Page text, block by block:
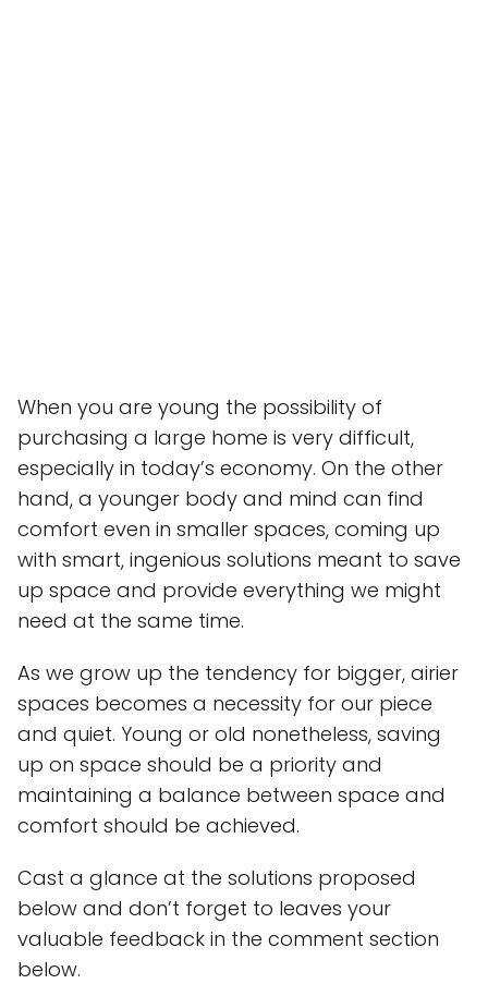
When you are young the possibility of
purchasing a large home is very difficult,
especially in today’s economy. On the other
hand, a younger body and mind can find
comfort even in smaller spaces, coming up
with smart, ingenious solutions meant to save
up space and provide everything we might
need at the same time.
As we grow up the tendency for bigger, airier
spaces becomes a necessity for our piece
and quiet. Young or old nonetheless, saving
up on space should be a priority and
maintaining a balance between space and
comfort should be achieved.
Cast a glance at the solutions proposed
below and don’t forget to leaves your
valuable feedback in the comment section
below.